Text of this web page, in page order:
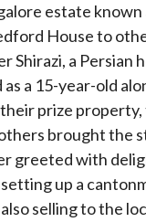
estate known
House to
Shirazi, a Persian
a 15-year-old
prize
brought the
greeted with
up a
selling to the